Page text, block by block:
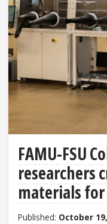
FAMU-FSU
researchers
materials
Published: October